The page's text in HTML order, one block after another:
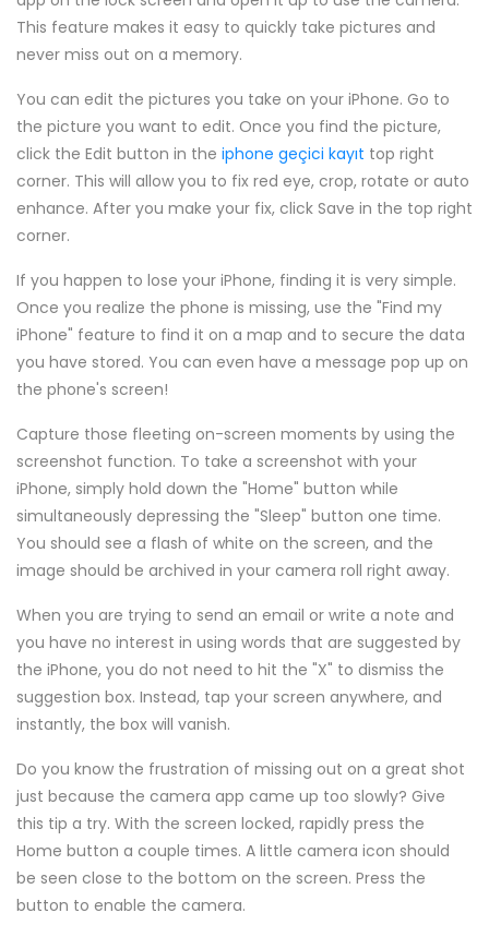
This feature makes it easy to quickly take pictures and
never miss out on a memory.
You can edit the pictures you take on your iPhone. Go to
the picture you want to edit. Once you find the picture,
click the Edit button in the iphone geçici kayıt top right
corner. This will allow you to fix red eye, crop, rotate or auto
enhance. After you make your fix, click Save in the top right
corner.
If you happen to lose your iPhone, finding it is very simple.
Once you realize the phone is missing, use the "Find my
iPhone" feature to find it on a map and to secure the data
you have stored. You can even have a message pop up on
the phone's screen!
Capture those fleeting on-screen moments by using the
screenshot function. To take a screenshot with your
iPhone, simply hold down the "Home" button while
simultaneously depressing the "Sleep" button one time.
You should see a flash of white on the screen, and the
image should be archived in your camera roll right away.
When you are trying to send an email or write a note and
you have no interest in using words that are suggested by
the iPhone, you do not need to hit the "X" to dismiss the
suggestion box. Instead, tap your screen anywhere, and
instantly, the box will vanish.
Do you know the frustration of missing out on a great shot
just because the camera app came up too slowly? Give
this tip a try. With the screen locked, rapidly press the
Home button a couple times. A little camera icon should
be seen close to the bottom on the screen. Press the
button to enable the camera.